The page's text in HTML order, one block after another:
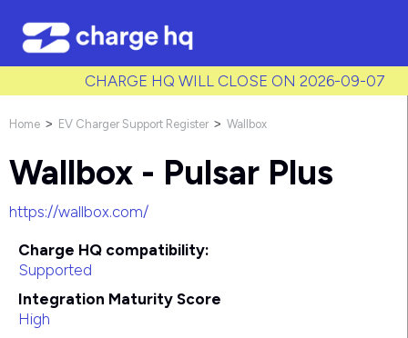
class to each item */
CHARGE HQ WILL CLOSE ON 2026-09-07
Home > EV Charger Support Register > Wallbox
Wallbox - Pulsar Plus
https://wallbox.com/
Charge HQ compatibility:
Supported
Integration Maturity Score
High